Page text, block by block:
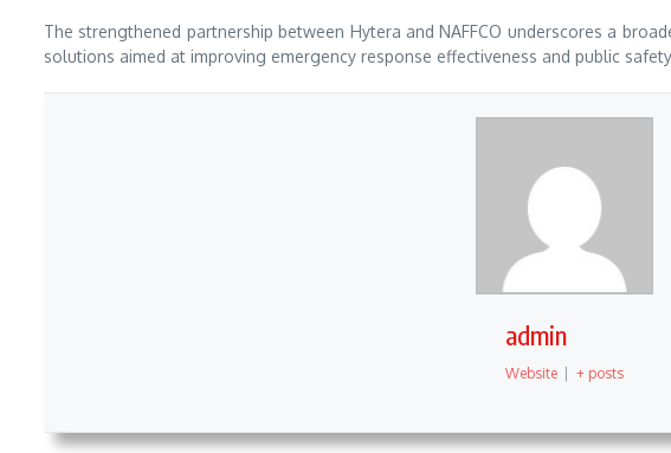
The strengthened partnership between Hytera and NAFFCO underscores a
solutions aimed at improving emergency response effectiveness and public
admin
Website + posts